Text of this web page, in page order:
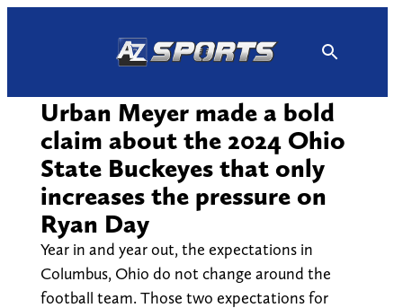
Urban Meyer made a bold
claim about the 2024 Ohio
State Buckeyes that only
increases the pressure on
Ryan Day
Year in and year out, the expectations in
Columbus, Ohio do not change around the
football team. Those two expectations for